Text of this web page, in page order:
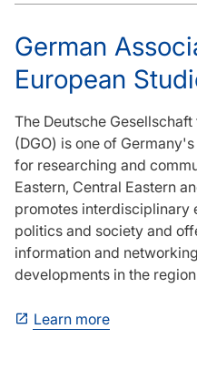
German
European
The Deutsche
(DGO) is one of
for researching and
Eastern, Central Eastern
promotes interdisciplinary
politics and society and
information and
developments in the
Learn more